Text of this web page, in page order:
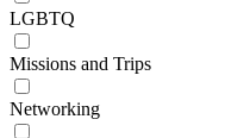
LGBTQ
Missions and Trips
Networking